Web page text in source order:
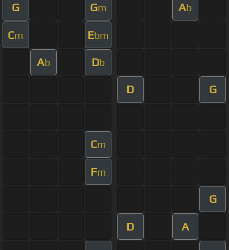
G Gm Ab
Cm Ebm
Ab Db
D G
Cm
Fm
G
D A